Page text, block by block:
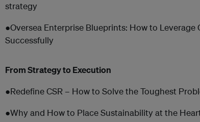
strategy
●Oversea Enterprise Blueprints: How to Leverage
Successfully
From Strategy to Execution
●Redefine CSR – How to Solve the Toughest
●Why and How to Place Sustainability at the